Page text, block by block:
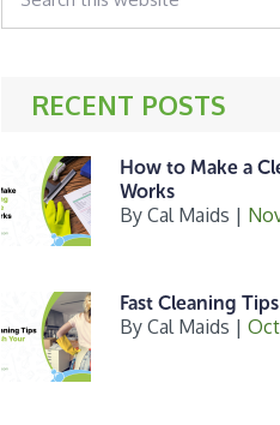
this
website
RECENT POSTS
How to Make a
Works
By Cal Maids |
Fast Cleaning
By Cal Maids |